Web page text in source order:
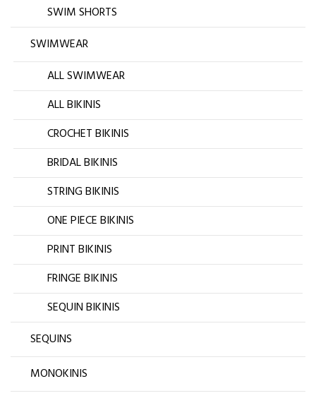
SWIM SHORTS
SWIMWEAR
ALL SWIMWEAR
ALL BIKINIS
CROCHET BIKINIS
BRIDAL BIKINIS
STRING BIKINIS
ONE PIECE BIKINIS
PRINT BIKINIS
FRINGE BIKINIS
SEQUIN BIKINIS
SEQUINS
MONOKINIS